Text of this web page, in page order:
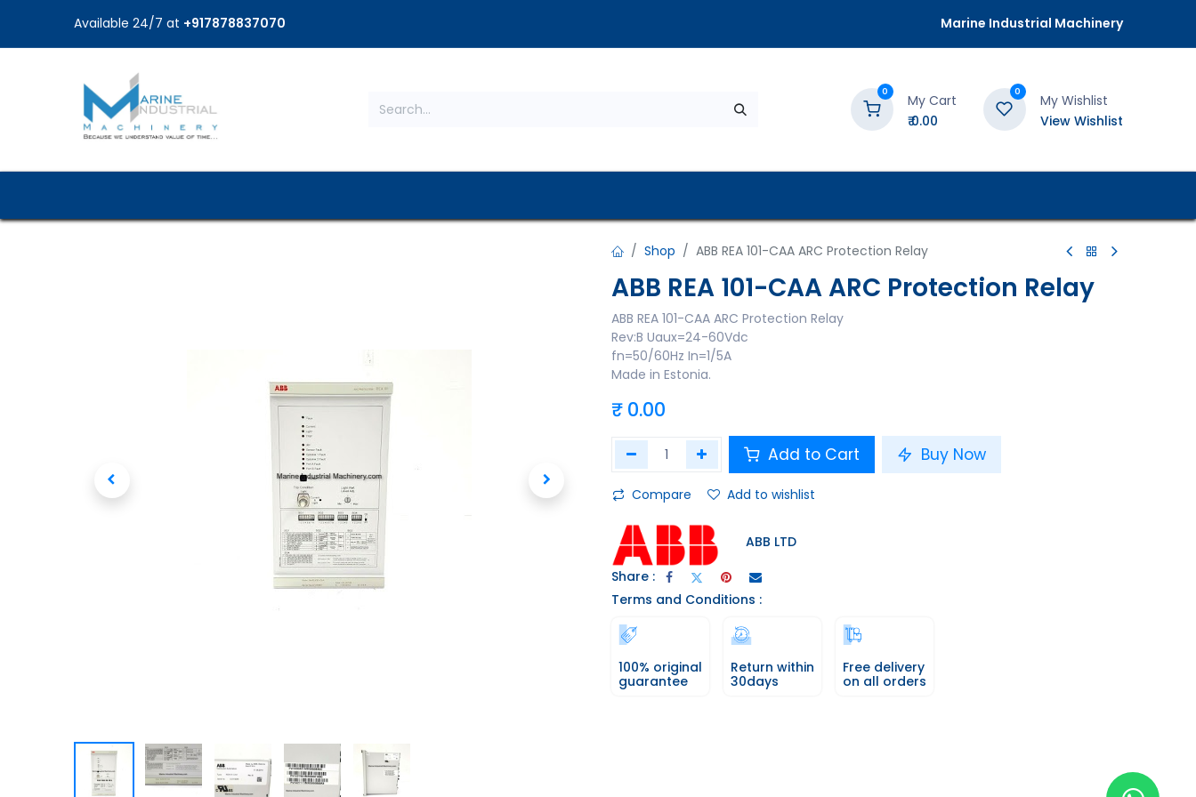
Available 24/7 at +917878837070 Marine Industrial Machinery
0
My Cart
₹0.00
0
My Wishlist
View Wishlist
Shop ABB REA 101-CAA ARC Protection Relay
ABB REA 101-CAA ARC Protection Relay
ABB REA 101-CAA ARC Protection Relay
Rev:B Uaux=24-60Vdc
fn=50/60Hz In=1/5A
Made in Estonia.
₹ 0.00
Add to Cart Buy Now
Compare Add to wishlist
ABB LTD
Share :
Terms and Conditions :
100% original
guarantee
Return within
30days
Free delivery
on all orders